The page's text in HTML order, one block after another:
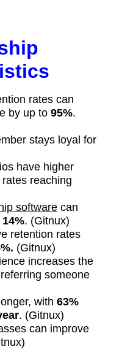
rates can
by up to 95%.
stays loyal for
have higher
reaching
software can
14%. (Gitnux)
retention rates
(Gitnux)
increases the
someone
with 63%
. (Gitnux)
can improve